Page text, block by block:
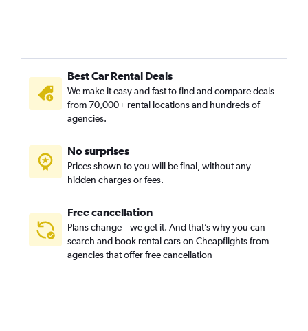
Best Car Rental Deals
We make it easy and fast to find and compare deals
from 70,000+ rental locations and hundreds of
agencies.
No surprises
Prices shown to you will be final, without any
hidden charges or fees.
Free cancellation
Plans change – we get it. And that’s why you can
search and book rental cars on Cheapflights from
agencies that offer free cancellation